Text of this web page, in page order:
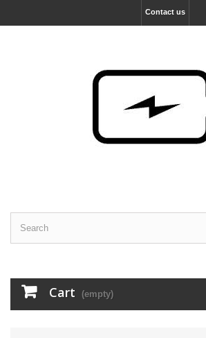
Contact us
Cart (empty)